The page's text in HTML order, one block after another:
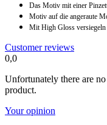
Das Motiv mit einer
Motiv auf die angeraute
Mit High Gloss versiegeln
Customer reviews
0,0
Unfortunately there are
product.
Your opinion